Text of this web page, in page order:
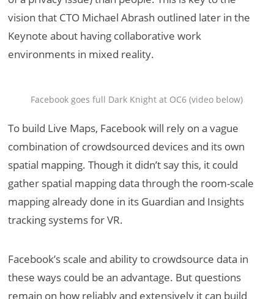
vision that CTO Michael Abrash outlined later in the
Keynote about having collaborative work
environments in mixed reality.
Facebook goes full Dark Knight at OC6 (video below)
To build Live Maps, Facebook will rely on a vague
combination of crowdsourced devices and its own
spatial mapping. Though it didn’t say this, it could
gather spatial mapping data through the room-scale
mapping already done in its Guardian and Insights
tracking systems for VR.
Facebook’s scale and ability to crowdsource data in
these ways could be an advantage. But questions
remain on how reliably and extensively it can build